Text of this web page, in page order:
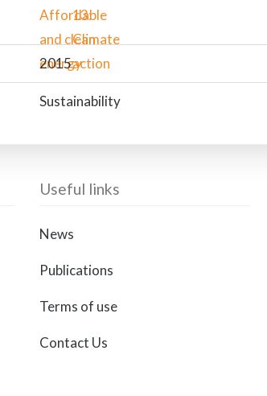
2015
Sustainability
Useful links
News
Publications
Terms of use
Contact Us